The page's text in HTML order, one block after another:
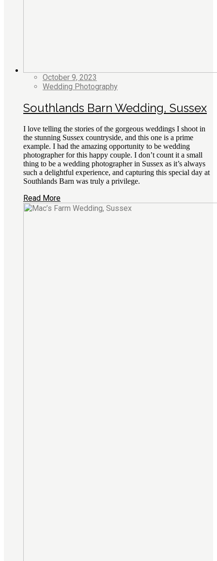
October 9, 2023
Wedding Photography
Southlands Barn Wedding, Sussex
I love telling the stories of the gorgeous weddings I shoot in
the stunning Sussex countryside, and this one is a prime
example. I had the amazing opportunity to be wedding
photographer for this happy couple. I don’t count it a small
thing to be a wedding photographer in Sussex as it’s always
such a delightful experience, and capturing this special day at
Southlands Barn was truly a privilege.
Read More